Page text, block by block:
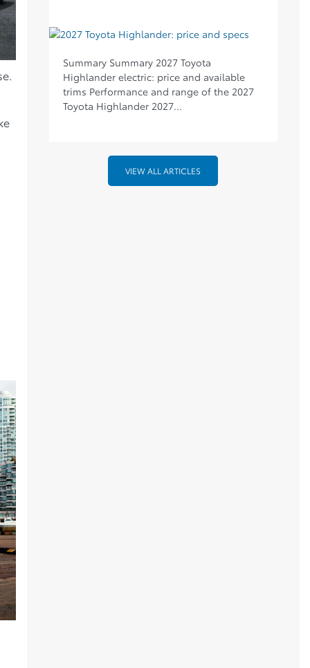
Summary Summary 2027 Toyota
Highlander electric: price and available
trims Performance and range of the 2027
Toyota Highlander 2027...
VIEW ALL ARTICLES